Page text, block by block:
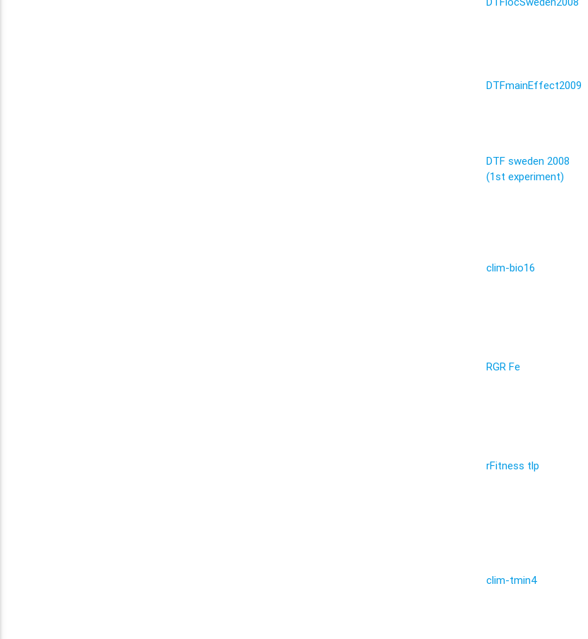
DTFmainEffect2009
DTF sweden 2008
(1st experiment)
clim-bio16
RGR Fe
rFitness tlp
clim-tmin4